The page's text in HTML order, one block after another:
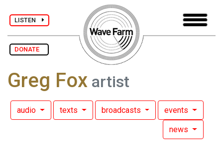
LISTEN
DONATE
Greg Fox artist
audio texts broadcasts events
news